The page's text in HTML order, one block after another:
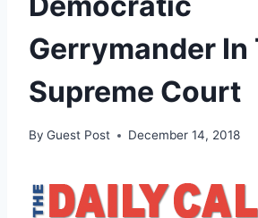
Gerrymander In
Supreme Court
By Guest Post December 14, 2018